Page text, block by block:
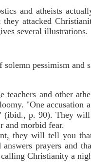
and atheists
they attacked
several illustrations.
solemn pessimism and
teachers and other
"One accusation
p. 90). They will
and morbid fear.
they will tell you
prayers and
Christianity a